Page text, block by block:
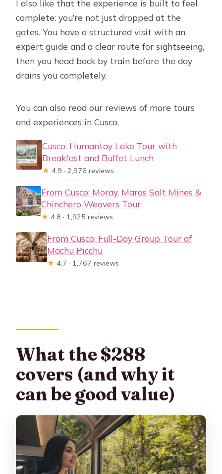
I also like that the experience is built to feel
complete: you’re not just dropped at the
gates. You have a structured visit with an
expert guide and a clear route for sightseeing,
then you head back by train before the day
drains you completely.
You can also read our reviews of more tours
and experiences in Cusco.
Cusco: Humantay Lake Tour with
Breakfast and Buffet Lunch
★ 4.9 · 2,976 reviews
From Cusco: Moray, Maras Salt Mines &
Chinchero Weavers Tour
★ 4.8 · 1,925 reviews
From Cusco: Full-Day Group Tour of
Machu Picchu
★ 4.7 · 1,767 reviews
What the $288
covers (and why it
can be good value)